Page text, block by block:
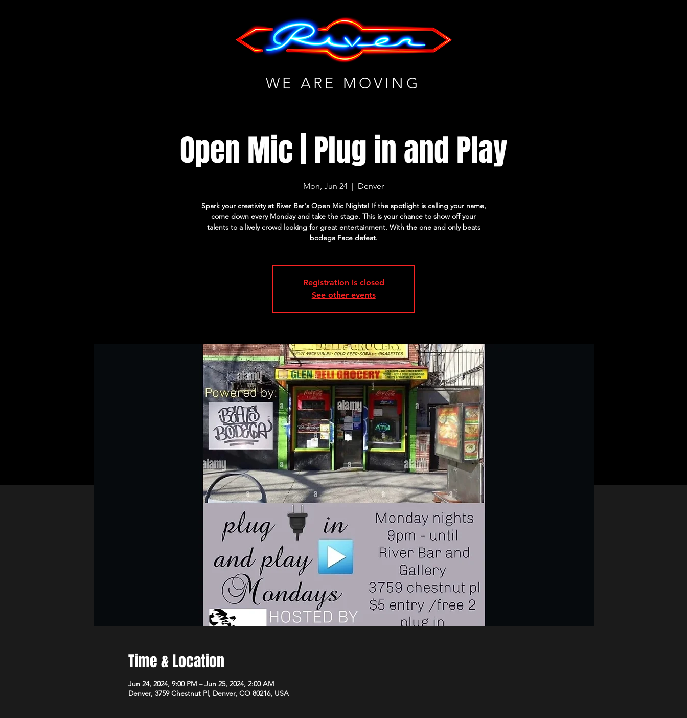
WE ARE MOVING
Open Mic | Plug in and Play
Mon, Jun 24
  |
Denver
Spark your creativity at River Bar's Open Mic Nights! If the spotlight is calling your name,
come down every Monday and take the stage. This is your chance to show off your
talents to a lively crowd looking for great entertainment. With the one and only beats
bodega Face defeat.
Registration is closed
See other events
Time & Location
Jun 24, 2024, 9:00 PM – Jun 25, 2024, 2:00 AM
Denver, 3759 Chestnut Pl, Denver, CO 80216, USA